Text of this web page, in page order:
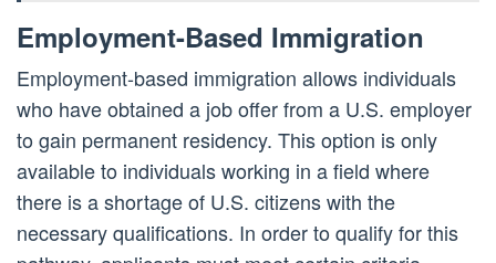
Employment-Based Immigration
Employment-based immigration allows individuals
who have obtained a job offer from a U.S. employer
to gain permanent residency. This option is only
available to individuals working in a field where
there is a shortage of U.S. citizens with the
necessary qualifications. In order to qualify for this